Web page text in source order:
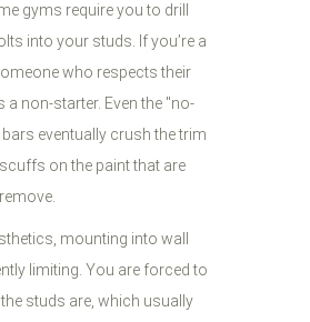
gyms require you to drill
into your studs. If you’re a
who respects their
a non-starter. Even the "no-
eventually crush the trim
on the paint that are
mounting into wall
limiting. You are forced to
studs are, which usually